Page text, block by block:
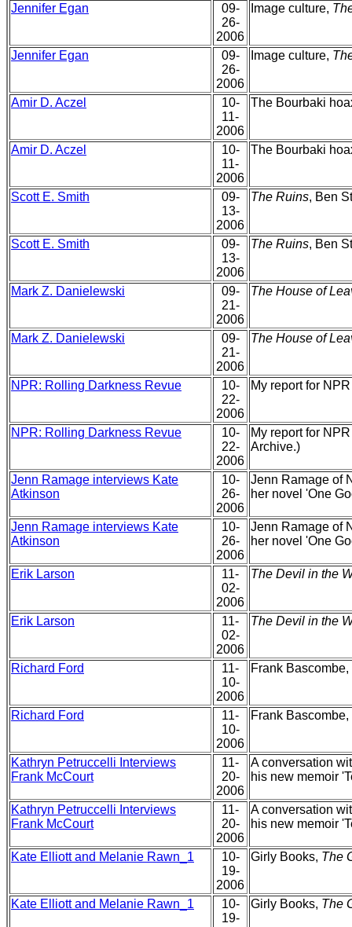
Jennifer Egan
09-
26-
2006
Image culture,
Jennifer Egan
09-
26-
2006
Image culture,
Amir D. Aczel
10-
11-
2006
The Bourbaki
Amir D. Aczel
10-
11-
2006
The Bourbaki
Scott E. Smith
09-
13-
2006
The Ruins, Ben
Scott E. Smith
09-
13-
2006
The Ruins, Ben
Mark Z. Danielewski
09-
21-
2006
The House of
Mark Z. Danielewski
09-
21-
2006
The House of
NPR: Rolling Darkness Revue
10-
22-
2006
My report for
NPR: Rolling Darkness Revue
10-
22-
2006
My report for
Archive.)
Jenn Ramage interviews Kate
Atkinson
10-
26-
2006
Jenn Ramage of
her novel 'One
Jenn Ramage interviews Kate
Atkinson
10-
26-
2006
Jenn Ramage of
her novel 'One
Erik Larson
11-
02-
2006
The Devil in the
Erik Larson
11-
02-
2006
The Devil in the
Richard Ford
11-
10-
2006
Frank
Richard Ford
11-
10-
2006
Frank
Kathryn Petruccelli Interviews
Frank McCourt
11-
20-
2006
A conversation
his new memoir
Kathryn Petruccelli Interviews
Frank McCourt
11-
20-
2006
A conversation
his new memoir
Kate Elliott and Melanie Rawn_1
10-
19-
2006
Girly Books, The
Kate Elliott and Melanie Rawn_1
10-
19-
Girly Books, The